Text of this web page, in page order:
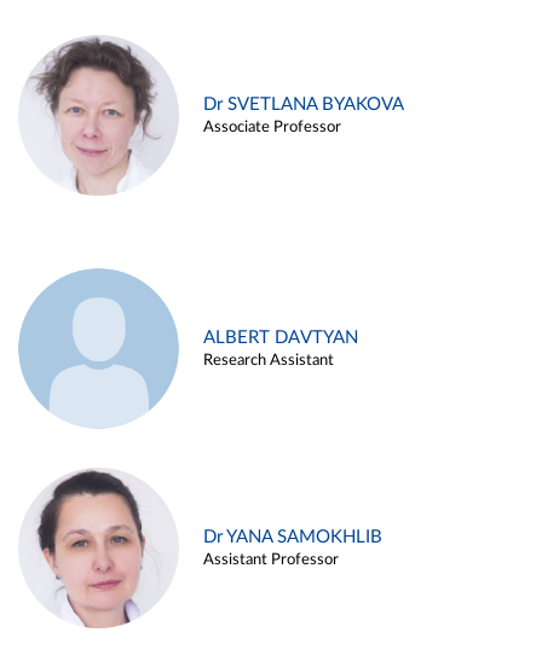
Dr SVETLANA BYAKOVA
Associate Professor
ALBERT DAVTYAN
Research Assistant
Dr YANA SAMOKHLIB
Assistant Professor